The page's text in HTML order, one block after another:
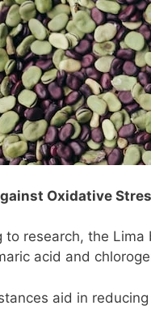
Oxidative
to research, the
acid and
aid in